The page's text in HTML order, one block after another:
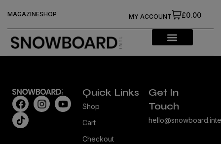
MAGAZINESHOP £0.00
MY ACCOUNT
Quick Links
Shop
Cart
Checkout
Get In
Touch